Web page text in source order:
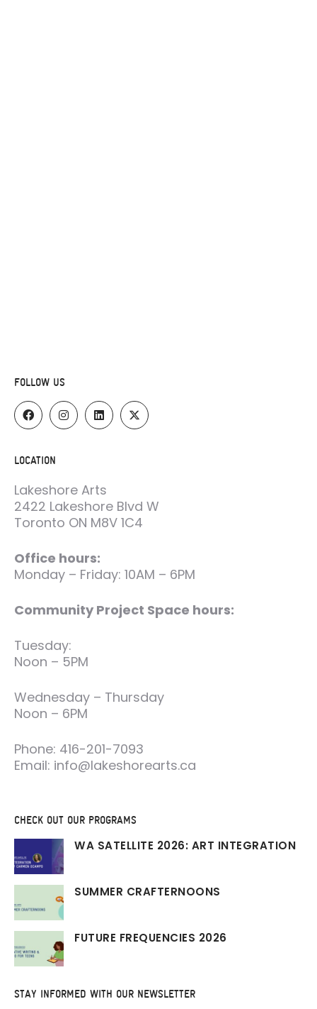
FOLLOW US
LOCATION
Lakeshore Arts
2422 Lakeshore Blvd W
Toronto ON M8V 1C4
Office hours:
Monday – Friday: 10AM – 6PM
Community Project Space hours:
Tuesday:
Noon – 5PM
Wednesday – Thursday
Noon – 6PM
Phone: 416-201-7093
Email: info@lakeshorearts.ca
CHECK OUT OUR PROGRAMS
WA SATELLITE 2026: ART INTEGRATION
SUMMER CRAFTERNOONS
FUTURE FREQUENCIES 2026
STAY INFORMED WITH OUR NEWSLETTER